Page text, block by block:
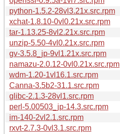
python-1.5.2-28vl3.21x.src.rpm
xchat-1.8.10-0vl0.21x.src.rpm
tar-1.13.25-8vl2.21x.src.rpm
unzip-5.50-4vl0.21x.src.rpm
gv-3.5.8_jp-9vl1.21x.src.rpm
namazu-2.0.12-0vl0.21x.src.rpm
wdm-1.20-1vl16.1.src.rpm
Canna-3.5b2-31.1.src.rpm
glibc-2.1.3-28vl1.src.rpm
perl-5.00503_jp-14.3.src.rpm
im-140-2vl2.1.src.rpm
rxvt-2.7.3-0vl3.1.src.rpm